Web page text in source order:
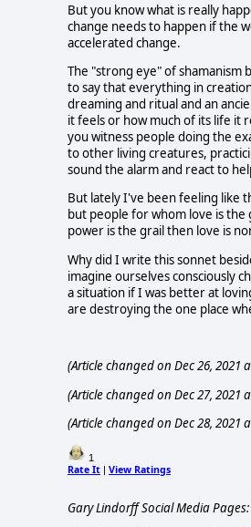
But you know what is really
change needs to happen if the
accelerated change.
The "strong eye" of shamanism
to say that everything in
dreaming and ritual and an
it feels or how much of its life it
you witness people doing the
to other living creatures,
sound the alarm and react to
But lately I've been feeling like
but people for whom love is
power is the grail then love is
Why did I write this sonnet
imagine ourselves consciously
a situation if I was better at
are destroying the one place
(Article changed on Dec 26, 2021
(Article changed on Dec 27, 2021
(Article changed on Dec 28, 2021
1
Rate It View Ratings
Gary Lindorff Social Media Pages: